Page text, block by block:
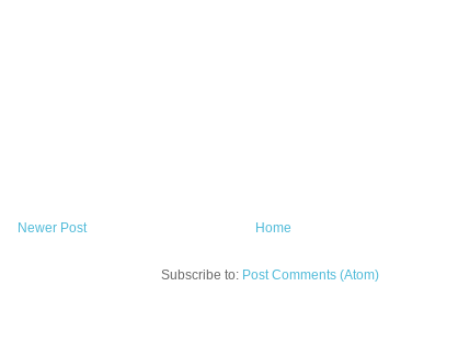
Newer Post Home
Subscribe to: Post Comments (Atom)